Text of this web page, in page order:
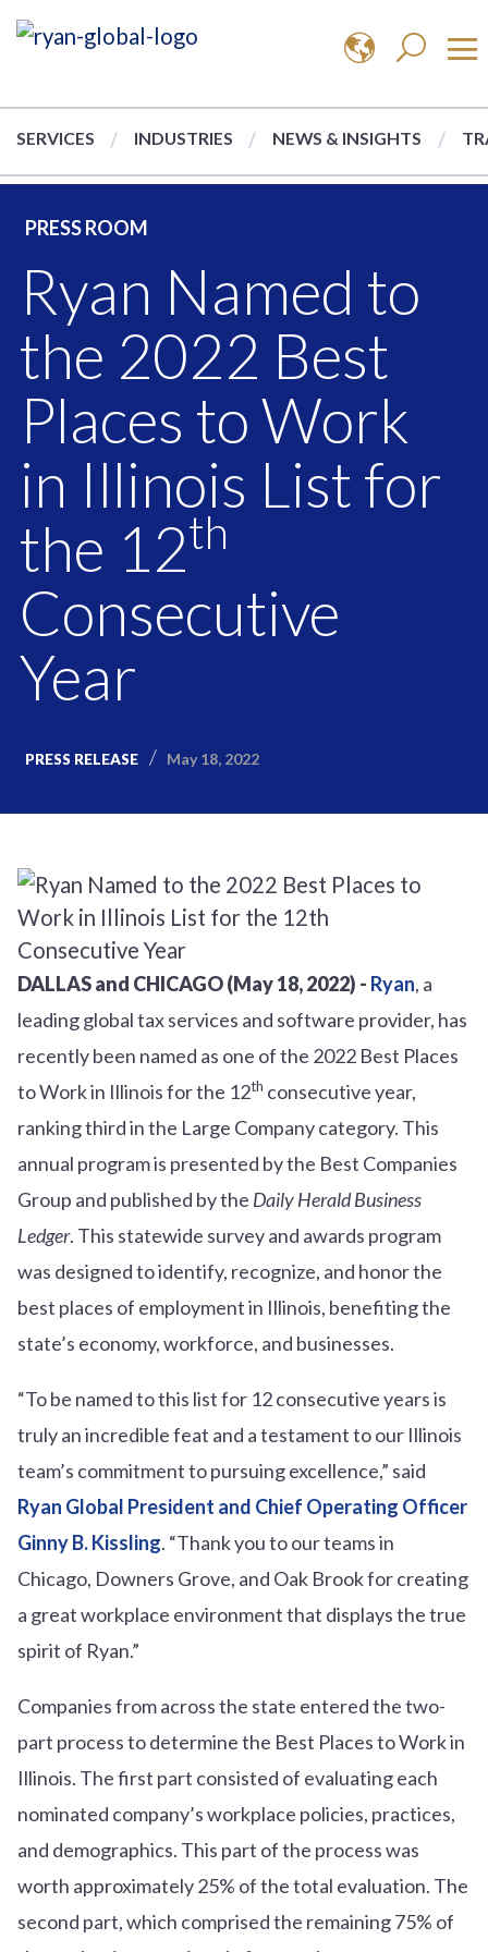
SERVICES INDUSTRIES NEWS & INSIGHTS
PRESS ROOM
Ryan Named to
the 2022 Best
Places to Work
in Illinois List for
the 12th
Consecutive
Year
PRESS RELEASE May 18, 2022
DALLAS and CHICAGO (May 18, 2022) - Ryan, a
leading global tax services and software provider, has
recently been named as one of the 2022 Best Places
to Work in Illinois for the 12th consecutive year,
ranking third in the Large Company category. This
annual program is presented by the Best Companies
Group and published by the Daily Herald Business
Ledger. This statewide survey and awards program
was designed to identify, recognize, and honor the
best places of employment in Illinois, benefiting the
state’s economy, workforce, and businesses.
“To be named to this list for 12 consecutive years is
truly an incredible feat and a testament to our Illinois
team’s commitment to pursuing excellence,” said
Ryan Global President and Chief Operating Officer
Ginny B. Kissling. “Thank you to our teams in
Chicago, Downers Grove, and Oak Brook for creating
a great workplace environment that displays the true
spirit of Ryan.”
Companies from across the state entered the two-
part process to determine the Best Places to Work in
Illinois. The first part consisted of evaluating each
nominated company’s workplace policies, practices,
and demographics. This part of the process was
worth approximately 25% of the total evaluation. The
second part, which comprised the remaining 75% of